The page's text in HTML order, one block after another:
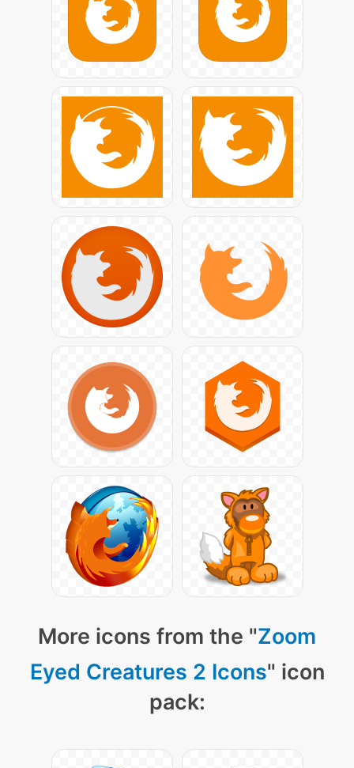
More icons from the "Zoom
Eyed Creatures 2 Icons" icon
pack: